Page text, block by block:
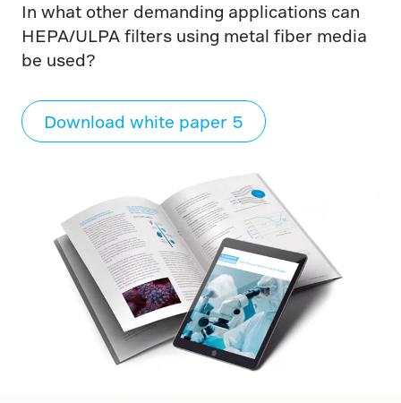
In what other demanding applications can
HEPA/ULPA filters using metal fiber media
be used?
Download white paper 5